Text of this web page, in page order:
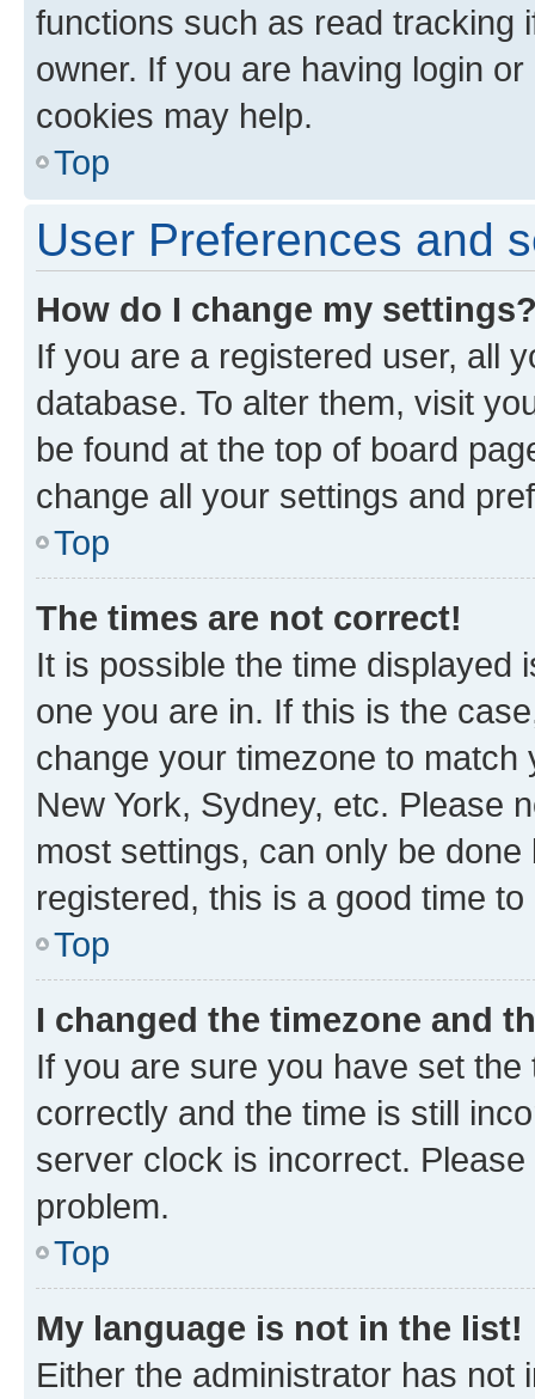
functions such as read tracking
owner. If you are having login
cookies may help.
Top
User Preferences and
How do I change my
If you are a registered user, all
database. To alter them, visit
be found at the top of board
change all your settings and
Top
The times are not correct!
It is possible the time displayed
one you are in. If this is the
change your timezone to
New York, Sydney, etc. Please
most settings, can only be
registered, this is a good time to
Top
I changed the timezone and
If you are sure you have set
correctly and the time is still
server clock is incorrect.
problem.
Top
My language is not in the list!
Either the administrator has not